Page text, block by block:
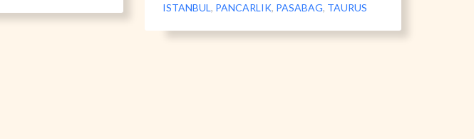
ISTANBUL, PANCARLIK, PASABAG, TAURUS